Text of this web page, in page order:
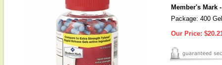
Member's Mark
Package: 400
Our Price: